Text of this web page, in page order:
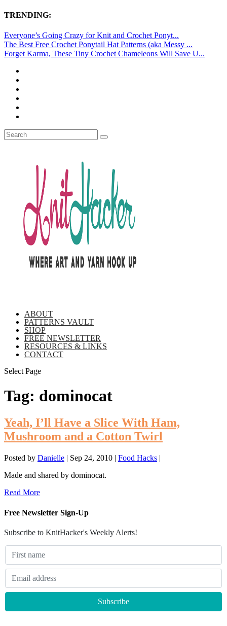
TRENDING:
Everyone’s Going Crazy for Knit and Crochet Ponyt...
The Best Free Crochet Ponytail Hat Patterns (aka Messy ...
Forget Karma, These Tiny Crochet Chameleons Will Save U...
ABOUT
PATTERNS VAULT
SHOP
FREE NEWSLETTER
RESOURCES & LINKS
CONTACT
Select Page
Tag: dominocat
Yeah, I’ll Have a Slice With Ham,
Mushroom and a Cotton Twirl
Posted by Danielle | Sep 24, 2010 | Food Hacks |
Made and shared by dominocat.
Read More
Free Newsletter Sign-Up
Subscribe to KnitHacker's Weekly Alerts!